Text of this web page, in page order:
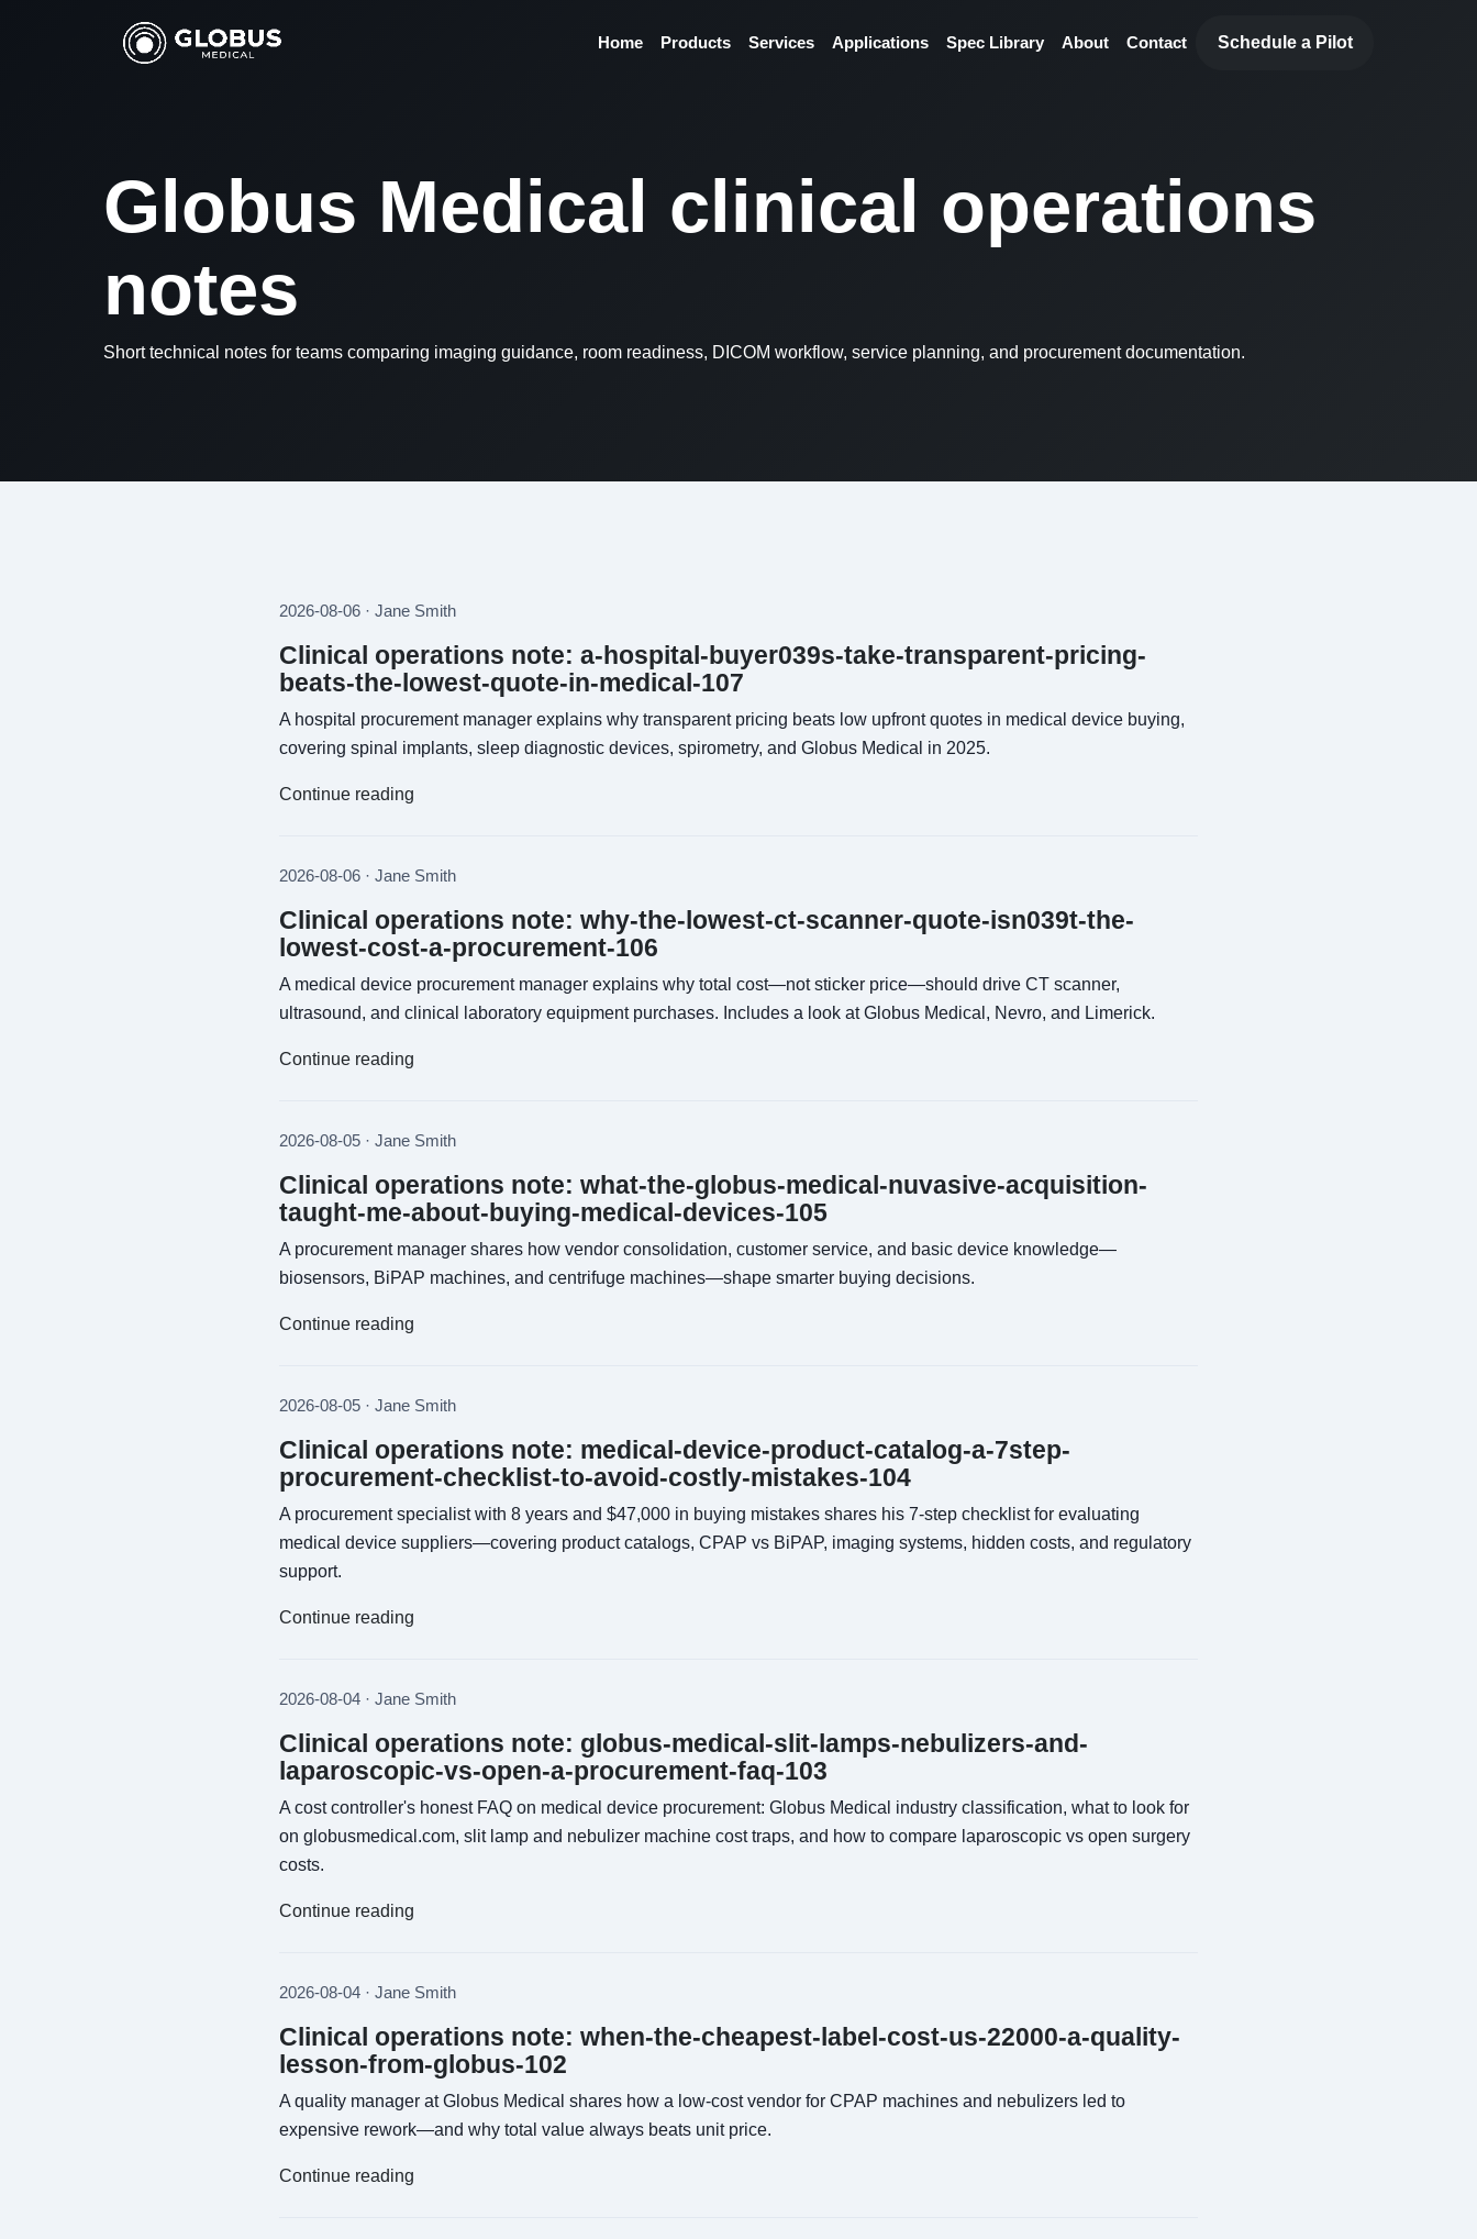
Home Products Services Applications Spec Library About Contact Schedule a Pilot
Globus Medical clinical operations
notes
Short technical notes for teams comparing imaging guidance, room readiness, DICOM workflow, service planning, and procurement documentation.
2026-08-06 · Jane Smith
Clinical operations note: a-hospital-buyer039s-take-transparent-pricing-
beats-the-lowest-quote-in-medical-107
A hospital procurement manager explains why transparent pricing beats low upfront quotes in medical device buying,
covering spinal implants, sleep diagnostic devices, spirometry, and Globus Medical in 2025.
Continue reading
2026-08-06 · Jane Smith
Clinical operations note: why-the-lowest-ct-scanner-quote-isn039t-the-
lowest-cost-a-procurement-106
A medical device procurement manager explains why total cost—not sticker price—should drive CT scanner,
ultrasound, and clinical laboratory equipment purchases. Includes a look at Globus Medical, Nevro, and Limerick.
Continue reading
2026-08-05 · Jane Smith
Clinical operations note: what-the-globus-medical-nuvasive-acquisition-
taught-me-about-buying-medical-devices-105
A procurement manager shares how vendor consolidation, customer service, and basic device knowledge—
biosensors, BiPAP machines, and centrifuge machines—shape smarter buying decisions.
Continue reading
2026-08-05 · Jane Smith
Clinical operations note: medical-device-product-catalog-a-7step-
procurement-checklist-to-avoid-costly-mistakes-104
A procurement specialist with 8 years and $47,000 in buying mistakes shares his 7-step checklist for evaluating
medical device suppliers—covering product catalogs, CPAP vs BiPAP, imaging systems, hidden costs, and regulatory
support.
Continue reading
2026-08-04 · Jane Smith
Clinical operations note: globus-medical-slit-lamps-nebulizers-and-
laparoscopic-vs-open-a-procurement-faq-103
A cost controller's honest FAQ on medical device procurement: Globus Medical industry classification, what to look for
on globusmedical.com, slit lamp and nebulizer machine cost traps, and how to compare laparoscopic vs open surgery
costs.
Continue reading
2026-08-04 · Jane Smith
Clinical operations note: when-the-cheapest-label-cost-us-22000-a-quality-
lesson-from-globus-102
A quality manager at Globus Medical shares how a low-cost vendor for CPAP machines and nebulizers led to
expensive rework—and why total value always beats unit price.
Continue reading